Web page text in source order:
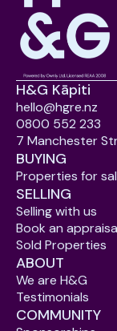
H&G Kāpiti
hello@hgre.nz
0800 552 233
7 Manchester
BUYING
Properties for
SELLING
Selling with us
Book an
Sold Properties
ABOUT
We are H&G
Testimonials
COMMUNITY